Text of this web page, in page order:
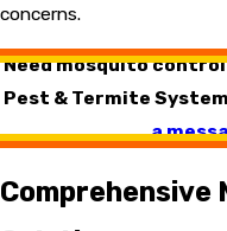
concerns.
Need mosquito
Pest & Termite
a
Comprehensive